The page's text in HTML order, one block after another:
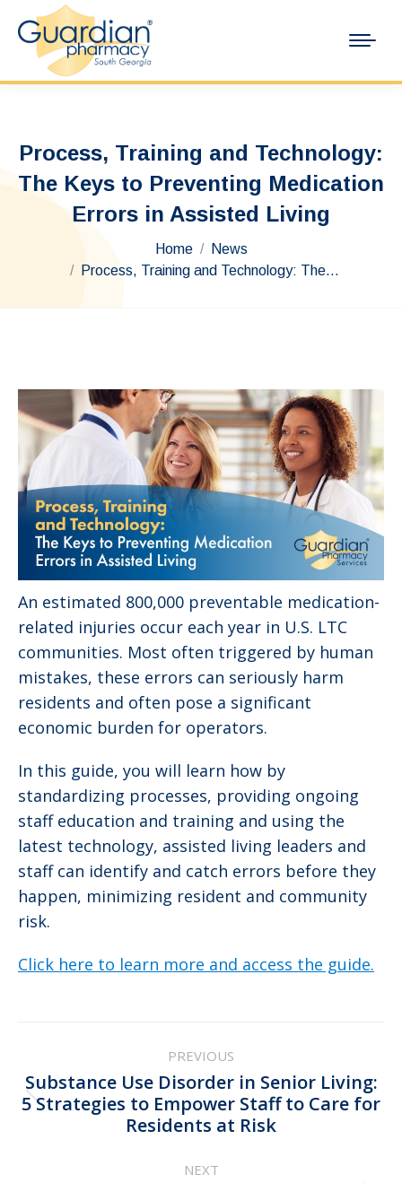
Process, Training and Technology:
The Keys to Preventing Medication
Errors in Assisted Living
Home
News
Process, Training and Technology: The…
An estimated 800,000 preventable medication-
related injuries occur each year in U.S. LTC
communities. Most often triggered by human
mistakes, these errors can seriously harm
residents and often pose a significant
economic burden for operators.
In this guide, you will learn how by
standardizing processes, providing ongoing
staff education and training and using the
latest technology, assisted living leaders and
staff can identify and catch errors before they
happen, minimizing resident and community
risk.
Click here to learn more and access the guide.
navigation
PREVIOUS
Previous
post:
Substance Use Disorder in Senior Living:
5 Strategies to Empower Staff to Care for
Residents at Risk
NEXT